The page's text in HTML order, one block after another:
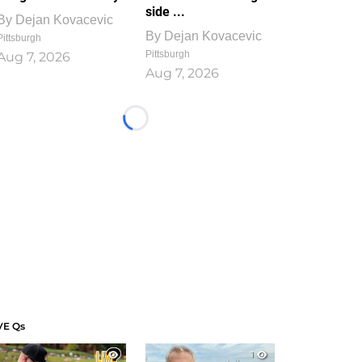
Dejan Kovacevic
7, 2026
side ...
By Dejan Kovacevic
Pittsburgh
Aug 7, 2026
Loading...
Qs
1
1